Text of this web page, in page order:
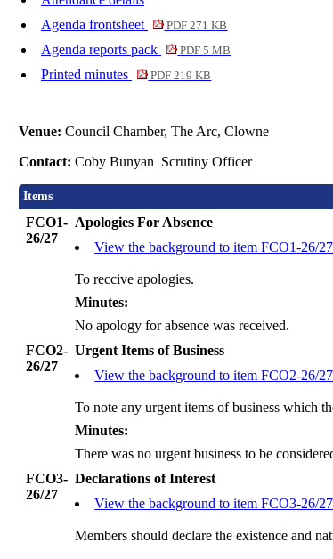
Agenda frontsheet
PDF 271 KB
Agenda reports pack PDF 5 MB
Printed minutes PDF 219 KB
Venue:Council Chamber, The Arc, Clowne
Contact:Coby Bunyan Scrutiny Officer
Items
FCO1-
26/27
Apologies For Absence
View the background to item FCO1-26/27
To reccive apologies.
Minutes:
No apology for absence was received.
FCO2-
26/27
Urgent Items of Business
View the background to item FCO2-26/27
To note any urgent items of business which
Minutes:
There was no urgent business to be
FCO3-
26/27
Declarations of Interest
View the background to item FCO3-26/27
Members should declare the existence and